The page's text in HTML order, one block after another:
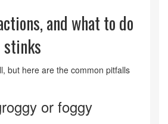
and what to do
but here are the common pitfalls
or foggy